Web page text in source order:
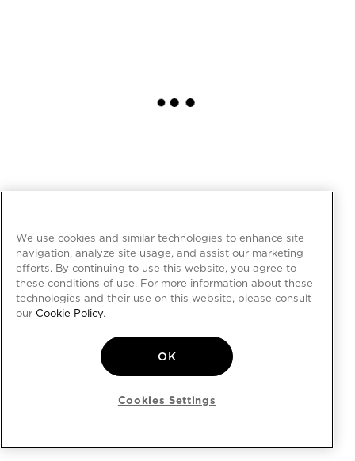
We use cookies and similar technologies to enhance site
navigation, analyze site usage, and assist our marketing
efforts. By continuing to use this website, you agree to
these conditions of use. For more information about these
technologies and their use on this website, please consult
our Cookie Policy.
OK
Cookies Settings